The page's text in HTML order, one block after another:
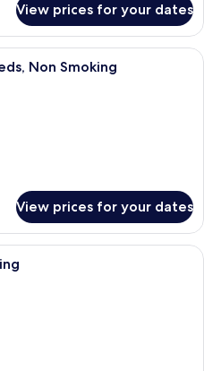
View prices for your dates
Non Smoking
View prices for your dates